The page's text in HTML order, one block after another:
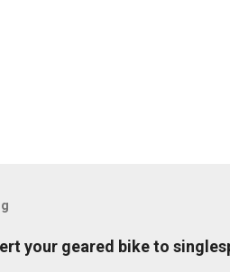
your geared bike to